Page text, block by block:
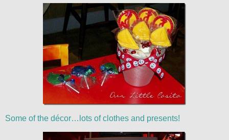
Some of the décor…lots of clothes and presents!